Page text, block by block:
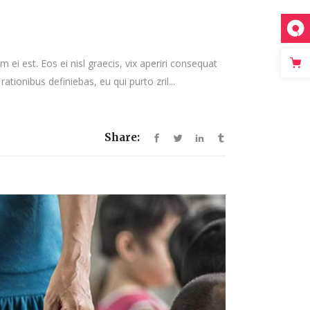
ei est. Eos ei nisl graecis, vix aperiri consequat
definiebas, eu qui purto zril...
Share: